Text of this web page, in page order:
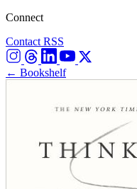
Connect
Contact RSS
← Bookshelf